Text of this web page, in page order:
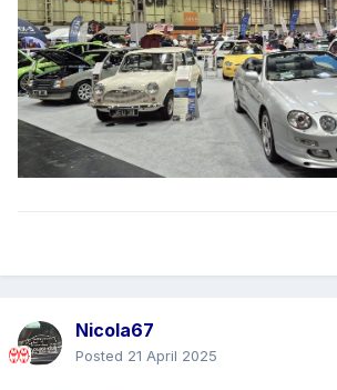
Nicola67
Posted 21 April 2025